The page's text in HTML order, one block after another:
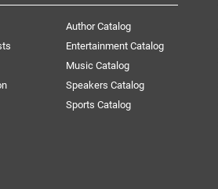
Author Catalog
Entertainment Catalog
Music Catalog
Speakers Catalog
Sports Catalog